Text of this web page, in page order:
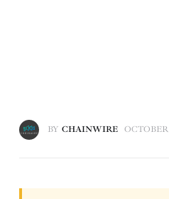
BY CHAINWIRE OCTOBER